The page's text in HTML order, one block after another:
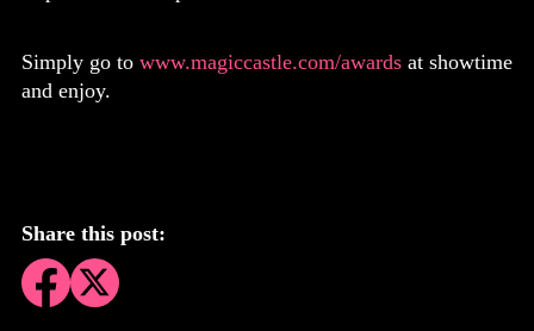
Simply go to www.magiccastle.com/awards at showtime
and enjoy.
Share this post: